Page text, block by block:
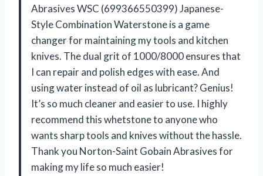
Abrasives WSC (699366550399) Japanese-
Style Combination Waterstone is a game
changer for maintaining my tools and kitchen
knives. The dual grit of 1000/8000 ensures that
I can repair and polish edges with ease. And
using water instead of oil as lubricant? Genius!
It’s so much cleaner and easier to use. I highly
recommend this whetstone to anyone who
wants sharp tools and knives without the hassle.
Thank you Norton-Saint Gobain Abrasives for
making my life so much easier!